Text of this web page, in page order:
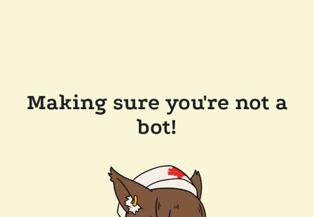
Making sure you're not a
bot!